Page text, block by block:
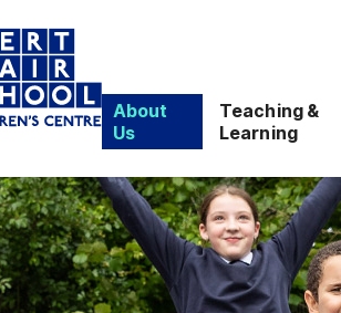
About
Us
Teaching &
Learning